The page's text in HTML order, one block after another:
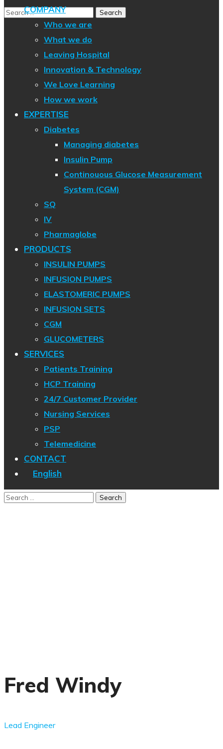
COMPANY
Who we are
What we do
Leaving Hospital
Innovation & Technology
We Love Learning
How we work
EXPERTISE
Diabetes
Managing diabetes
Insulin Pump
Continouous Glucose Measurement
System (CGM)
SQ
IV
Pharmaglobe
PRODUCTS
INSULIN PUMPS
INFUSION PUMPS
ELASTOMERIC PUMPS
INFUSION SETS
CGM
GLUCOMETERS
SERVICES
Patients Training
HCP Training
24/7 Customer Provider
Nursing Services
PSP
Telemedicine
CONTACT
English
Fred Windy
Lead Engineer